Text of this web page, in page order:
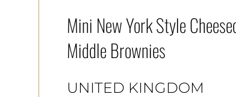
Mini New York Style
Middle Brownies
UNITED KINGDOM